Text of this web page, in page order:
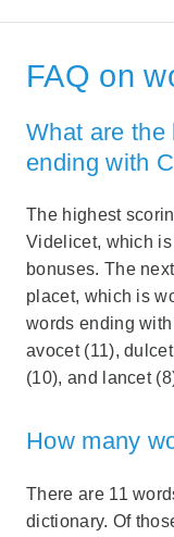
FAQ on
What are the
ending with
The highest
Videlicet, which
bonuses. The
placet, which is
words ending
avocet (11),
(10), and lancet
How many
There are 11
dictionary. Of